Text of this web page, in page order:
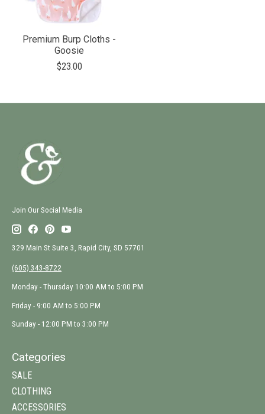
Premium Burp Cloths -
Goosie
$23.00
Join Our Social Media
329 Main St Suite 3, Rapid City, SD 57701
(605) 343-8722
Monday - Thursday 10:00 AM to 5:00 PM
Friday - 9:00 AM to 5:00 PM
Sunday - 12:00 PM to 3:00 PM
Categories
SALE
CLOTHING
ACCESSORIES